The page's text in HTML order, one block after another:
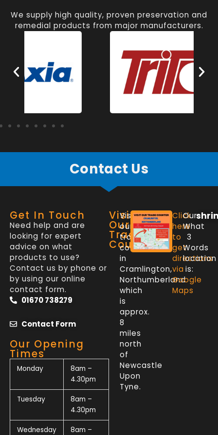
We supply high quality, proven preservation and
remedial products from major manufacturers.
Contact Us
Get In Touch
Need help and are
looking for expert
advice on what
products to use?
Contact us by phone or
by using our online
contact form.
01670 738279
Contact Form
Our Opening
Times
Monday
8am –
4.30pm
Tuesday
8am –
4.30pm
Wednesday
8am –
Visit
Our
Trade
Counter
Visit
our
trade
counter
in
Cramlington,
Northumberland
which
is
approx.
8
miles
north
of
Newcastle
Upon
Tyne.
Click
here
to
get
directions
via
Google
Maps
Our
What
3
Words
location
is: